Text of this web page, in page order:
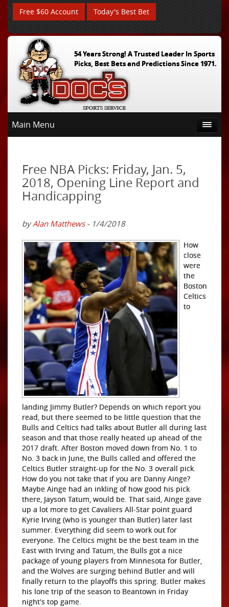
Free $60 Account Today's Best Bet
54 Years Strong! A Trusted Leader In Sports
Picks, Best Bets and Predictions Since 1971.
Main Menu
Free NBA Picks: Friday, Jan. 5,
2018, Opening Line Report and
Handicapping
byAlan Matthews- 1/4/2018
How
close
were
the
Boston
Celtics
to
landing Jimmy Butler? Depends on which report you
read, but there seemed to be little question that the
Bulls and Celtics had talks about Butler all during last
season and that those really heated up ahead of the
2017 draft. After Boston moved down from No. 1 to
No. 3 back in June, the Bulls called and offered the
Celtics Butler straight-up for the No. 3 overall pick.
How do you not take that if you are Danny Ainge?
Maybe Ainge had an inkling of how good his pick
there, Jayson Tatum, would be. That said, Ainge gave
up a lot more to get Cavaliers All-Star point guard
Kyrie Irving (who is younger than Butler) later last
summer. Everything did seem to work out for
everyone. The Celtics might be the best team in the
East with Irving and Tatum, the Bulls got a nice
package of young players from Minnesota for Butler,
and the Wolves are surging behind Butler and will
finally return to the playoffs this spring. Butler makes
his lone trip of the season to Beantown in Friday
night's top game.